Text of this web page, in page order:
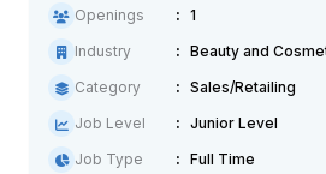
Openings
1
Industry
Beauty and
Category
Sales/Retailing
Job Level
Junior Level
Job Type
Full Time